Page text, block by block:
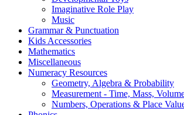
Imaginative Role Play
Music
Grammar & Punctuation
Kids Accessories
Mathematics
Miscellaneous
Numeracy Resources
Geometry, Algebra & Probability
Measurement - Time, Mass,
Numbers, Operations & Place